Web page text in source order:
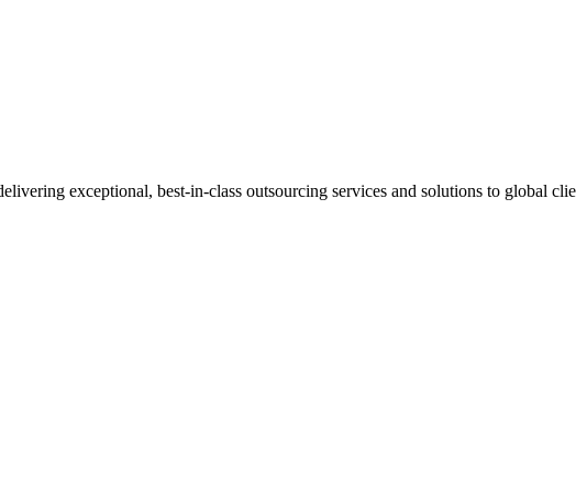
exceptional, best-in-class outsourcing services and solutions to global